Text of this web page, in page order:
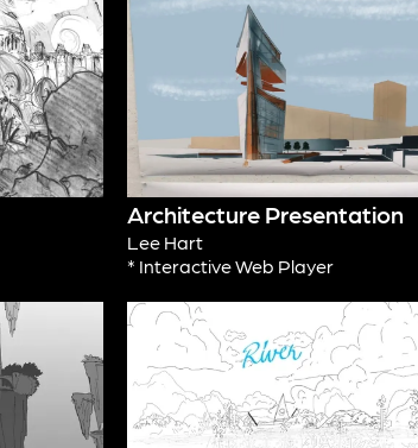
Architecture Presentation
Lee Hart
* Interactive Web Player